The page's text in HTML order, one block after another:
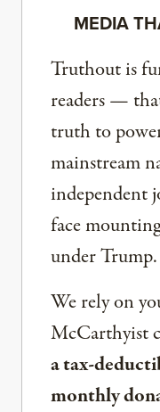
MEDIA
Truthout is
readers —
truth to
mainstream
independent
face
under Trump.
We rely on
McCarthyist
a tax-
monthly